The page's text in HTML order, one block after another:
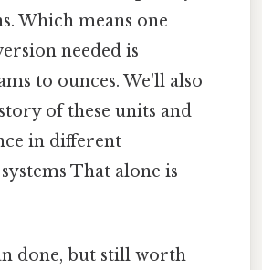
Which means one
needed is
to ounces. We'll also
of these units and
in different
That alone is
done, but still worth